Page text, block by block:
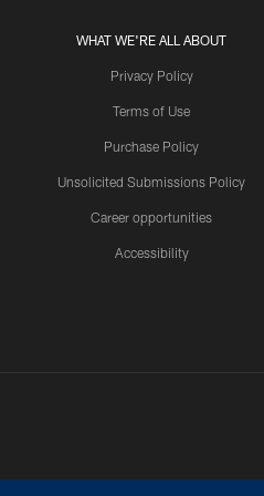
WHAT WE'RE ALL ABOUT
Privacy Policy
Terms of Use
Purchase Policy
Unsolicited Submissions Policy
Career opportunities
Accessibility